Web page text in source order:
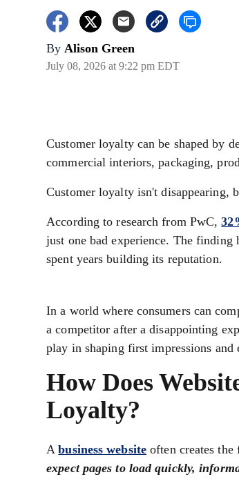
By Alison Green
July 08, 2026 at 9:22 pm EDT
Customer loyalty can be shaped by
commercial interiors, packaging,
Customer loyalty isn't disappearing,
According to research from PwC,
just one bad experience. The
spent years building its reputation.
In a world where consumers can
a competitor after a disappointing
play in shaping first impressions and
How Does
Loyalty?
Abusiness website often creates
expect pages to load quickly,